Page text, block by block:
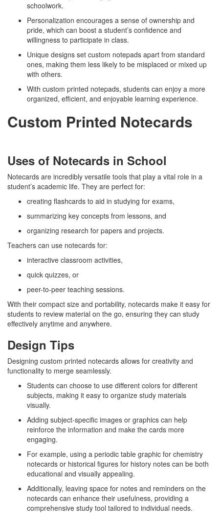
schoolwork.
Personalization encourages a sense of ownership and
pride, which can boost a student’s confidence and
willingness to participate in class.
Unique designs set custom notepads apart from standard
ones, making them less likely to be misplaced or mixed up
with others.
With custom printed notepads, students can enjoy a more
organized, efficient, and enjoyable learning experience.
Custom Printed Notecards
Uses of Notecards in School
Notecards are incredibly versatile tools that play a vital role in a
student’s academic life. They are perfect for:
creating flashcards to aid in studying for exams,
summarizing key concepts from lessons, and
organizing research for papers and projects.
Teachers can use notecards for:
interactive classroom activities,
quick quizzes, or
peer-to-peer teaching sessions.
With their compact size and portability, notecards make it easy for
students to review material on the go, ensuring they can study
effectively anytime and anywhere.
Design Tips
Designing custom printed notecards allows for creativity and
functionality to merge seamlessly.
Students can choose to use different colors for different
subjects, making it easy to organize study materials
visually.
Adding subject-specific images or graphics can help
reinforce the information and make the cards more
engaging.
For example, using a periodic table graphic for chemistry
notecards or historical figures for history notes can be both
educational and visually appealing.
Additionally, leaving space for notes and reminders on the
notecards can enhance their usefulness, providing a
comprehensive study tool tailored to individual needs.